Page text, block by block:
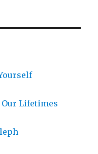
Our Lifetimes